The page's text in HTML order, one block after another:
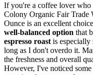
If you're a coffee lover who
Colony Organic Fair Trade
Ounce is an excellent
well-balanced option that
espresso roast is especially
long as I don't overdo it.
the freshness and overall
However, I've noticed some